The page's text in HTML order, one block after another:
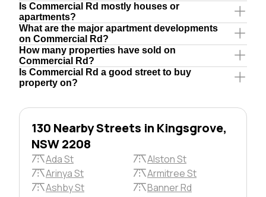
Is Commercial Rd mostly houses or
apartments?
What are the major apartment developments
on Commercial Rd?
How many properties have sold on
Commercial Rd?
Is Commercial Rd a good street to buy
property on?
130 Nearby Streets in Kingsgrove,
NSW 2208
Ada St
Alston St
Arinya St
Armitree St
Ashby St
Banner Rd